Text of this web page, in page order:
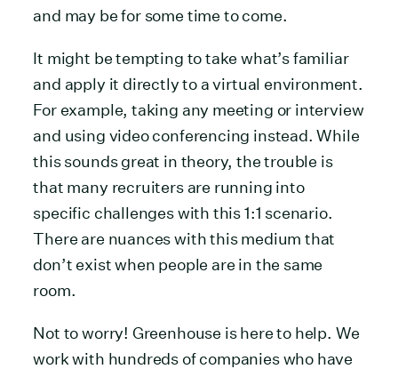
and may be for some time to come.
It might be tempting to take what’s familiar
and apply it directly to a virtual environment.
For example, taking any meeting or interview
and using video conferencing instead. While
this sounds great in theory, the trouble is
that many recruiters are running into
specific challenges with this 1:1 scenario.
There are nuances with this medium that
don’t exist when people are in the same
room.
Not to worry! Greenhouse is here to help. We
work with hundreds of companies who have